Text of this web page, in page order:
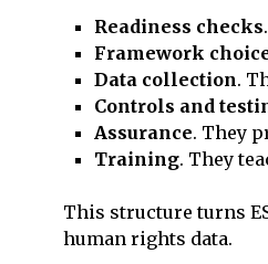
Readiness checks
Framework
Data collection.
Controls and
Assurance. They
Training. They
This structure turns
human rights data.